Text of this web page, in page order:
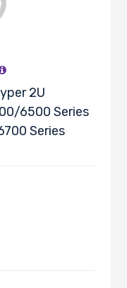
2U
6500 Series
Series